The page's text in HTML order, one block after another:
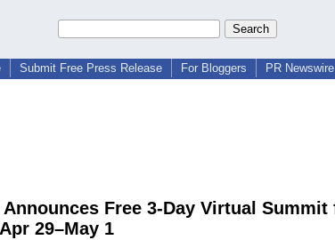
Submit Free Press Release For Bloggers PR
Free 3-Day Virtual Summit
29–May 1